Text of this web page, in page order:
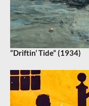
“Driftin’ Tide” (1934)